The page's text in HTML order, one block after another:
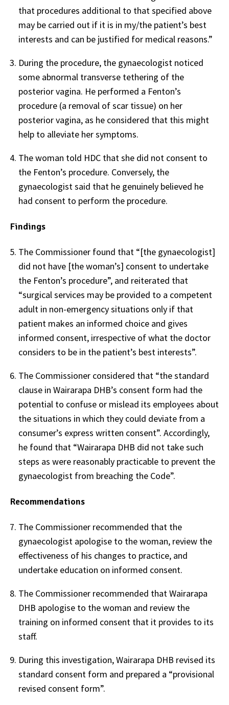
that procedures additional to that specified above
may be carried out if it is in my/the patient’s best
interests and can be justified for medical reasons.”
During the procedure, the gynaecologist noticed
some abnormal transverse tethering of the
posterior vagina. He performed a Fenton’s
procedure (a removal of scar tissue) on her
posterior vagina, as he considered that this might
help to alleviate her symptoms.
The woman told HDC that she did not consent to
the Fenton’s procedure. Conversely, the
gynaecologist said that he genuinely believed he
had consent to perform the procedure.
Findings
The Commissioner found that “[the gynaecologist]
did not have [the woman’s] consent to undertake
the Fenton’s procedure”, and reiterated that
“surgical services may be provided to a competent
adult in non-emergency situations only if that
patient makes an informed choice and gives
informed consent, irrespective of what the doctor
considers to be in the patient’s best interests”.
The Commissioner considered that “the standard
clause in Wairarapa DHB’s consent form had the
potential to confuse or mislead its employees about
the situations in which they could deviate from a
consumer’s express written consent”. Accordingly,
he found that “Wairarapa DHB did not take such
steps as were reasonably practicable to prevent the
gynaecologist from breaching the Code”.
Recommendations
The Commissioner recommended that the
gynaecologist apologise to the woman, review the
effectiveness of his changes to practice, and
undertake education on informed consent.
The Commissioner recommended that Wairarapa
DHB apologise to the woman and review the
training on informed consent that it provides to its
staff.
During this investigation, Wairarapa DHB revised its
standard consent form and prepared a “provisional
revised consent form”.